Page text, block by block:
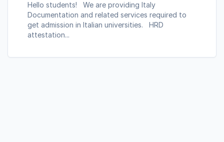
Hello students! We are providing Italy
Documentation and related services required to
get admission in Italian universities. HRD
attestation...